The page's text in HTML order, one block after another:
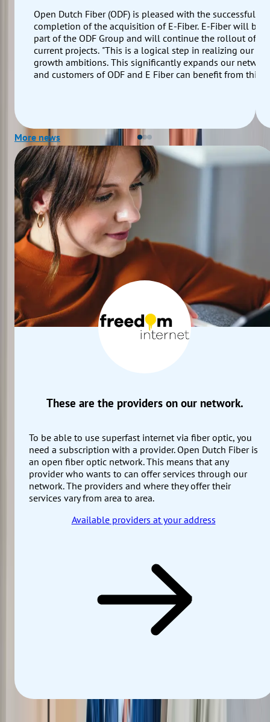
Open Dutch Fiber (ODF) is pleased with the successful
completion of the acquisition of E-Fiber. E-Fiber will be
part of the ODF Group and will continue the rollout of its
current projects. "This is a logical step in realizing our
growth ambitions. This significantly expands our network
and customers of ODF and E Fiber can benefit from this
More news
These are the providers on our network.
To be able to use superfast internet via fiber optic, you
need a subscription with a provider. Open Dutch Fiber is
an open fiber optic network. This means that any
provider who wants to can offer services through our
network. The providers and where they offer their
services vary from area to area.
Available providers at your address